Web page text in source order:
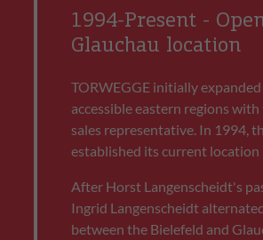
1994-Present -
Glauchau location
TORWEGGE initially
accessible eastern regions with
sales representative. In 1994,
established its current location
After Horst Langenscheidt's
Ingrid Langenscheidt
between the Bielefeld and